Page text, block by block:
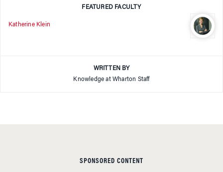
FEATURED FACULTY
Katherine Klein
WRITTEN BY
Knowledge at Wharton Staff
SPONSORED CONTENT